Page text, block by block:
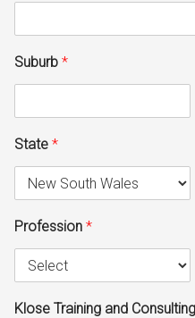
Suburb *
State *
Profession *
Klose Training and